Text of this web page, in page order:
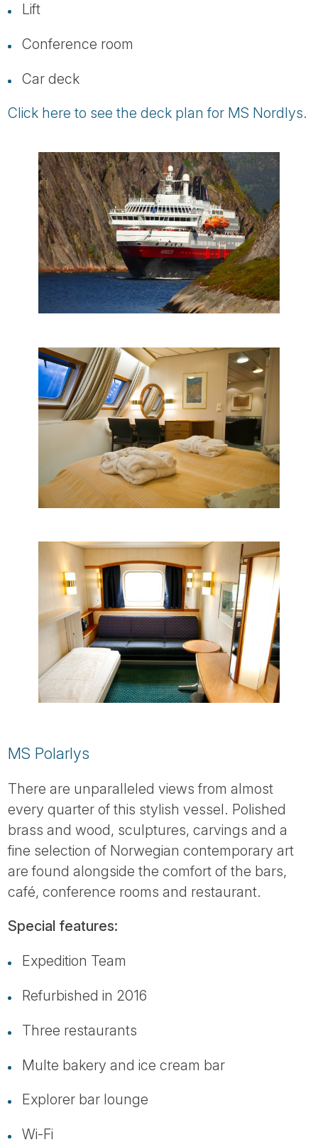
Lift
Conference room
Car deck
Click here to see the deck plan for MS Nordlys.
MS Polarlys
There are unparalleled views from almost
every quarter of this stylish vessel. Polished
brass and wood, sculptures, carvings and a
fine selection of Norwegian contemporary art
are found alongside the comfort of the bars,
café, conference rooms and restaurant.
Special features:
Expedition Team
Refurbished in 2016
Three restaurants
Multe bakery and ice cream bar
Explorer bar lounge
Wi-Fi